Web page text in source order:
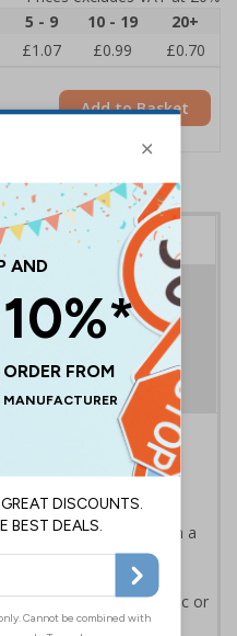
5 - 9 10 - 19
20+
£1.07 £0.99
£0.70
Add to Basket
Fire safety signs,
symbol and white text on a
either durable rigid plastic or